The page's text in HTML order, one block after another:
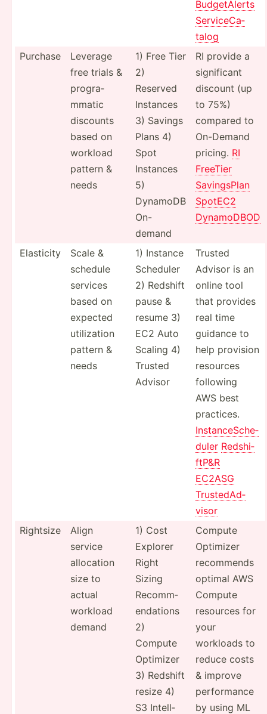
Budget­Alerts
Servic­eCa­
talog
Purchase
Leverage
free trials &
progra­
mmatic
discounts
based on
workload
pattern &
needs
1) Free Tier
2)
Reserved
Instances
3) Savings
Plans 4)
Spot
Instances
5)
DynamoDB
On-
demand
RI provide a
signif­icant
discount (up
to 75%)
compared to
On-Demand
pricing. RI
FreeTier
Saving­sPlan
SpotEC2
DynamoDBOD
Elasticity
Scale &
schedule
services
based on
expected
utiliz­ation
pattern &
needs
1) Instance
Scheduler
2) Redshift
pause &
resume 3)
EC2 Auto
Scaling 4)
Trusted
Advisor
Trusted
Advisor is an
online tool
that provides
real time
guidance to
help provision
resources
following
AWS best
practices.
Instan­ceS­che­
duler Redshi­
ftP­&R
EC2ASG
Truste­dAd­
visor
Rightsize
Align
service
allocation
size to
actual
workload
demand
1) Cost
Explorer
Right
Sizing
Recomm­
end­ations
2)
Compute
Optimizer
3) Redshift
resize 4)
S3 Intell­
Compute
Optimizer
recommends
optimal AWS
Compute
resources for
your
workloads to
reduce costs
& improve
perfor­mance
by using ML